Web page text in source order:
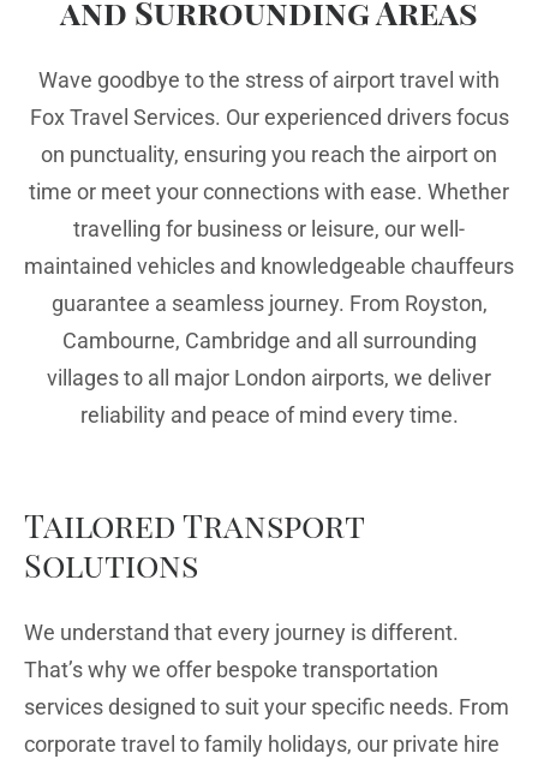
and Surrounding Areas
Wave goodbye to the stress of airport travel with
Fox Travel Services. Our experienced drivers focus
on punctuality, ensuring you reach the airport on
time or meet your connections with ease. Whether
travelling for business or leisure, our well-
maintained vehicles and knowledgeable chauffeurs
guarantee a seamless journey. From Royston,
Cambourne, Cambridge and all surrounding
villages to all major London airports, we deliver
reliability and peace of mind every time.
Tailored Transport
Solutions
We understand that every journey is different.
That’s why we offer bespoke transportation
services designed to suit your specific needs. From
corporate travel to family holidays, our private hire